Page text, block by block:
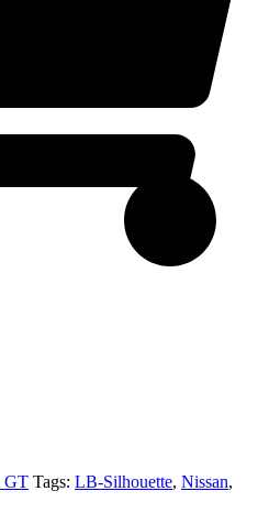
GT Tags: LB-Silhouette, Nissan,